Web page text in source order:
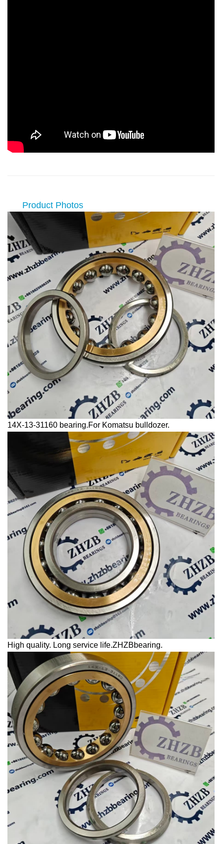
Product Photos
14X-13-31160 bearing.For Komatsu bulldozer.
High quality. Long service life.ZHZBbearing.